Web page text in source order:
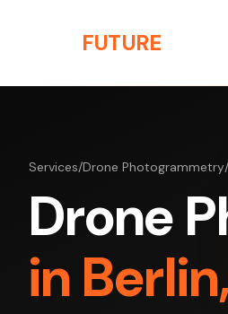
FUTURE
Services/Drone Photogrammetry/
Drone
in